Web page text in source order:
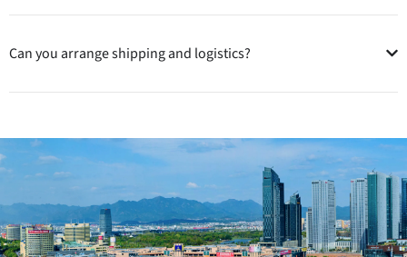
Can you arrange shipping and logistics?